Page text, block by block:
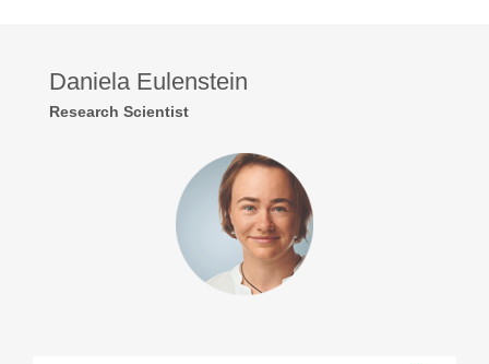
Daniela Eulenstein
Research Scientist